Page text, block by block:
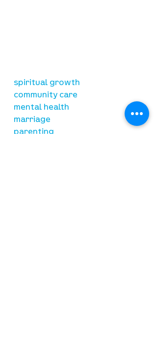
spiritual growth
community care
mental health
marriage
parenting